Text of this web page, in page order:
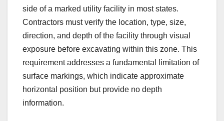
side of a marked utility facility in most states.
Contractors must verify the location, type, size,
direction, and depth of the facility through visual
exposure before excavating within this zone. This
requirement addresses a fundamental limitation of
surface markings, which indicate approximate
horizontal position but provide no depth
information.